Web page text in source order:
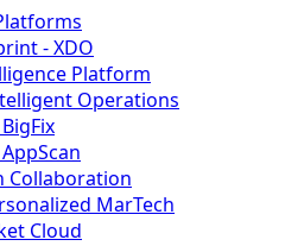
- XDO
Platform
Operations
Collaboration
MarTech
Cloud